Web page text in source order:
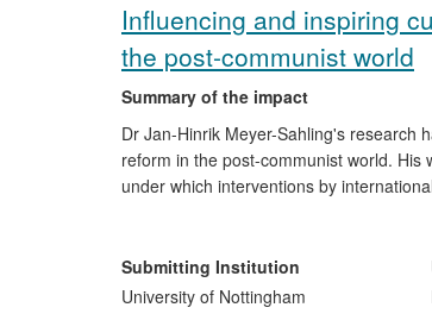
Influencing and inspiring
the post-communist world
Summary of the impact
Dr Jan-Hinrik Meyer-Sahling's research
reform in the post-communist world.
under which interventions by
The research has been widely
European and Western Balkan states
Submitting Institution
University of Nottingham